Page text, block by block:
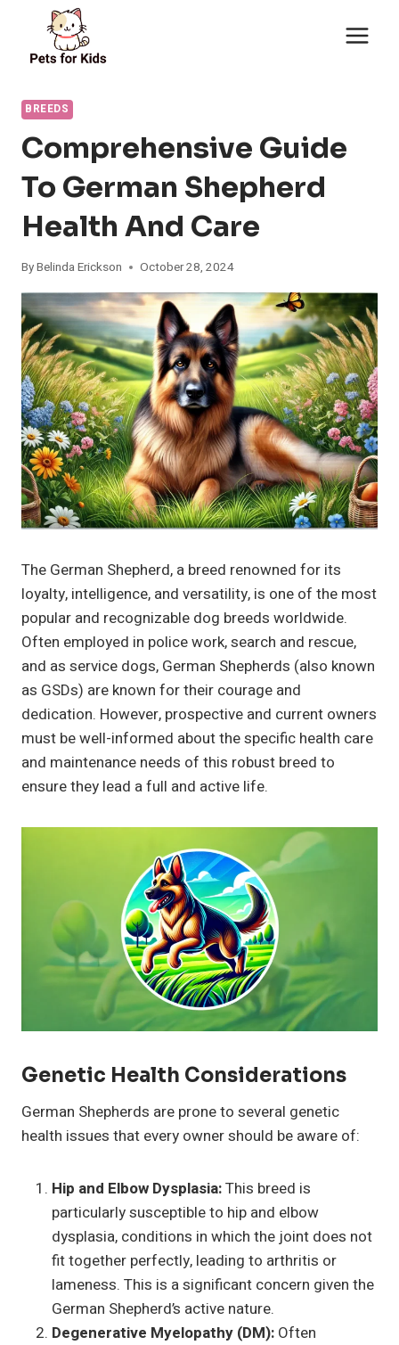
content
BREEDS
Comprehensive Guide
To German Shepherd
Health And Care
ByBelinda Erickson October 28, 2024
The German Shepherd, a breed renowned for its
loyalty, intelligence, and versatility, is one of the most
popular and recognizable dog breeds worldwide.
Often employed in police work, search and rescue,
and as service dogs, German Shepherds (also known
as GSDs) are known for their courage and
dedication. However, prospective and current owners
must be well-informed about the specific health care
and maintenance needs of this robust breed to
ensure they lead a full and active life.
Genetic Health Considerations
German Shepherds are prone to several genetic
health issues that every owner should be aware of:
Hip and Elbow Dysplasia:This breed is
particularly susceptible to hip and elbow
dysplasia, conditions in which the joint does not
fit together perfectly, leading to arthritis or
lameness. This is a significant concern given the
German Shepherd’s active nature.
Degenerative Myelopathy (DM): Often